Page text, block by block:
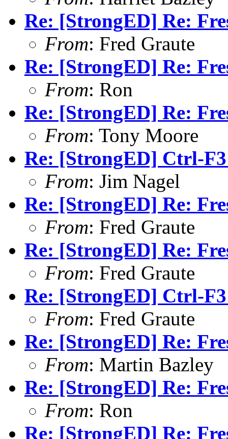
Re: [StrongED] Re:
From: Fred Graute
Re: [StrongED] Re:
From: Ron
Re: [StrongED] Re:
From: Tony Moore
Re: [StrongED] Ctrl-
From: Jim Nagel
Re: [StrongED] Re:
From: Fred Graute
Re: [StrongED] Re:
From: Fred Graute
Re: [StrongED] Ctrl-
From: Fred Graute
Re: [StrongED] Re:
From: Martin Bazley
Re: [StrongED] Re:
From: Ron
Re: [StrongED] Re: